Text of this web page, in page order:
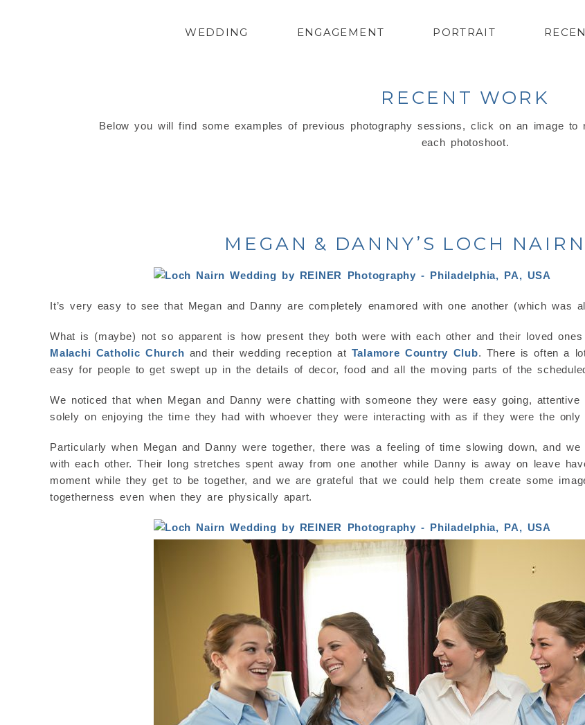
WEDDING ENGAGEMENT PORTRAIT
RECENT WORK
Below you will find some examples of previous photography sessions, click on an image
each photoshoot.
MEGAN & DANNY’S LOCH
It’s very easy to see that Megan and Danny are completely enamored with one another (which was
What is (maybe) not so apparent is how present they both were with each other and their loved
Malachi Catholic Church and their wedding reception at Talamore Country Club. There is often a
easy for people to get swept up in the details of decor, food and all the moving parts of the
We noticed that when Megan and Danny were chatting with someone they were easy going,
solely on enjoying the time they had with whoever they were interacting with as if they were the only
Particularly when Megan and Danny were together, there was a feeling of time slowing down, and
with each other. Their long stretches spent away from one another while Danny is away on leave
moment while they get to be together, and we are grateful that we could help them create some
togetherness even when they are physically apart.